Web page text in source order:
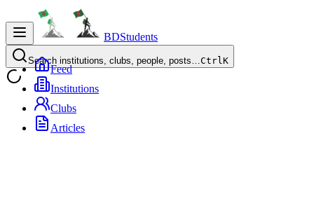
BDStudents
Search institutions, clubs, people, posts…CtrlK
Feed
Institutions
Clubs
Articles